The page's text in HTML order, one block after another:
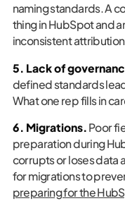
naming standards. A
thing in HubSpot and
inconsistent attribution
5. Lack of
defined standards
What one rep fills in
6. Migrations. Poor
preparation during
corrupts or loses data
for migrations to
preparing for the